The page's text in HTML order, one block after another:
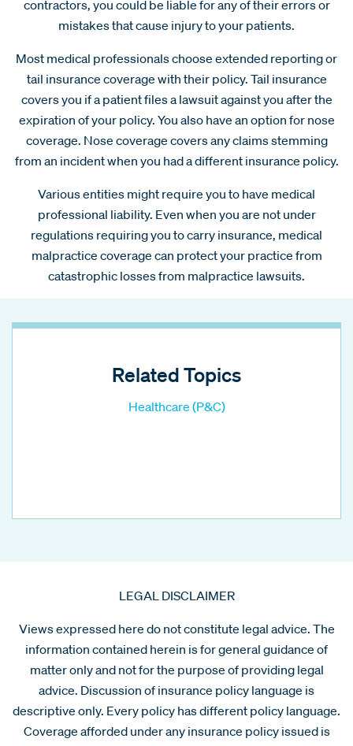
contractors, you could be liable for any of their errors or
mistakes that cause injury to your patients.
Most medical professionals choose extended reporting or
tail insurance coverage with their policy. Tail insurance
covers you if a patient files a lawsuit against you after the
expiration of your policy. You also have an option for nose
coverage. Nose coverage covers any claims stemming
from an incident when you had a different insurance policy.
Various entities might require you to have medical
professional liability. Even when you are not under
regulations requiring you to carry insurance, medical
malpractice coverage can protect your practice from
catastrophic losses from malpractice lawsuits.
Related Topics
Healthcare (P&C)
LEGAL DISCLAIMER
Views expressed here do not constitute legal advice. The
information contained herein is for general guidance of
matter only and not for the purpose of providing legal
advice. Discussion of insurance policy language is
descriptive only. Every policy has different policy language.
Coverage afforded under any insurance policy issued is